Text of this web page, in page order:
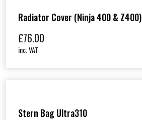
Radiator Cover (Ninja 400 & Z400)
£76.00
inc. VAT
Stern Bag Ultra310